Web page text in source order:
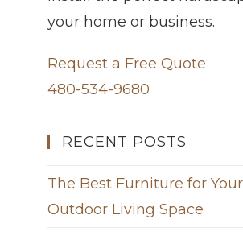
your home or business.
Request a Free Quote
480-534-9680
RECENT POSTS
The Best Furniture for Your
Outdoor Living Space